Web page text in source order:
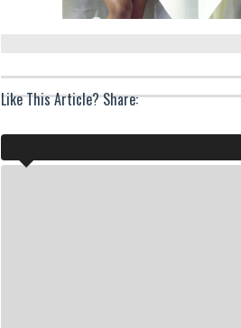
Like This Article? Share: